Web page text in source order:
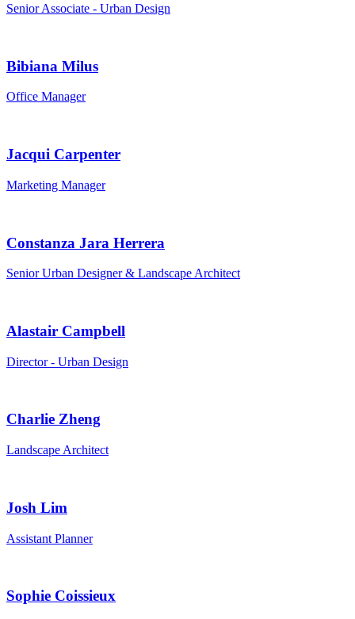
Senior Associate - Urban Design
Bibiana Milus
Office Manager
Jacqui Carpenter
Marketing Manager
Constanza Jara Herrera
Senior Urban Designer & Landscape Architect
Alastair Campbell
Director - Urban Design
Charlie Zheng
Landscape Architect
Josh Lim
Assistant Planner
Sophie Coissieux